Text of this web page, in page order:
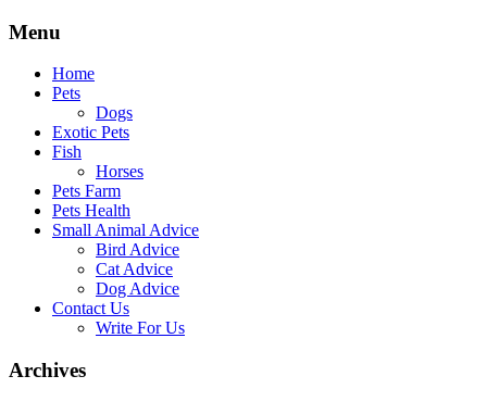
Skip
content
Menu
Home
Pets
Dogs
Exotic Pets
Fish
Horses
Pets Farm
Pets Health
Small Animal Advice
Bird Advice
Cat Advice
Dog Advice
Contact Us
Write For Us
Archives